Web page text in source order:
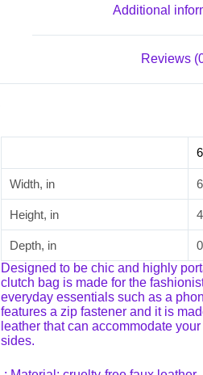
Additional
Reviews
Width, in
Height, in
Depth, in
Designed to be chic and highly
clutch bag is made for the
everyday essentials such as a
features a zip fastener and it is
leather that can accommodate
sides.